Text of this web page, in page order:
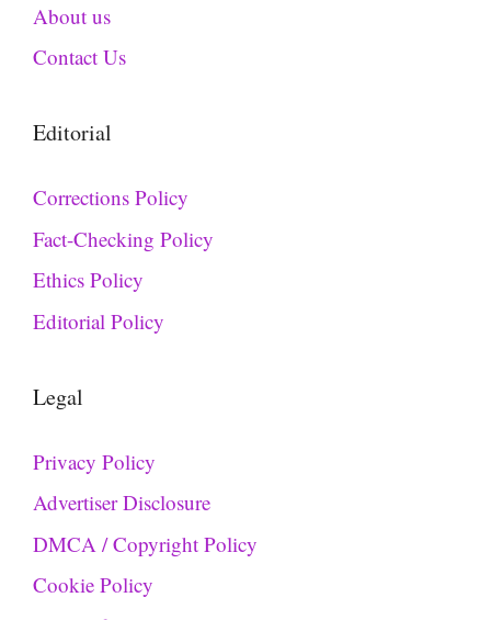
About us
Contact Us
Editorial
Corrections Policy
Fact-Checking Policy
Ethics Policy
Editorial Policy
Legal
Privacy Policy
Advertiser Disclosure
DMCA / Copyright Policy
Cookie Policy